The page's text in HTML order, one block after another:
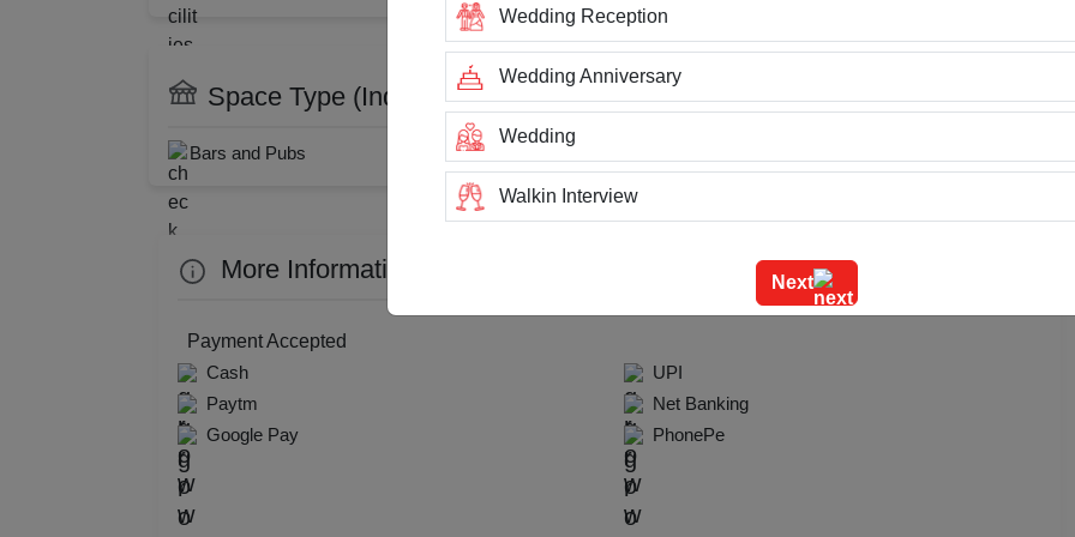
Catering Available
Power Backup
Space Type (Indoor Only)
Bars and Pubs Restaurants
More Information about Plate
Payment Accepted
Cash
UPI
Paytm
Net Banking
Google Pay
PhonePe
Wedding Reception
Wedding Anniversary
Wedding
Walkin Interview
Team Outing
Sangeet Ceremony
Ring Ceremony
Next